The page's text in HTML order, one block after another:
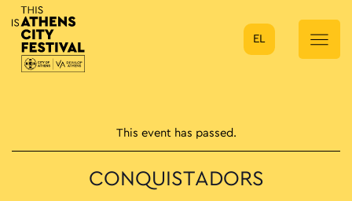
Main Navigation
EL
This event has passed.
CONQUISTADORS